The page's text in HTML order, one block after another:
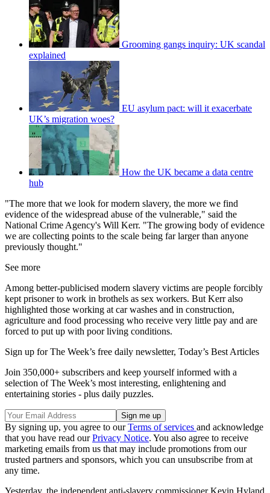
Grooming gangs inquiry: UK scandal
explained
EU asylum pact: will it exacerbate
UK’s migration woes?
How the UK became a data centre
hub
"The more that we look for modern slavery, the more we find
evidence of the widespread abuse of the vulnerable," said the
National Crime Agency's Will Kerr. "The growing body of evidence
we are collecting points to the scale being far larger than anyone
previously thought."
See more
Among better-publicised modern slavery victims are people forcibly
kept prisoner to work in brothels as sex workers. But Kerr also
highlighted those working at car washes and in construction,
agriculture and food processing who receive very little pay and are
forced to put up with poor living conditions.
Sign up for The Week’s free daily newsletter, Today’s Best Articles
Join 350,000+ subscribers and keep yourself informed with a
selection of The Week’s most interesting, enlightening and
entertaining stories - plus daily puzzles.
By signing up, you agree to ourTerms of services and acknowledge
that you have read ourPrivacy Notice. You also agree to receive
marketing emails from us that may include promotions from our
trusted partners and sponsors, which you can unsubscribe from at
any time.